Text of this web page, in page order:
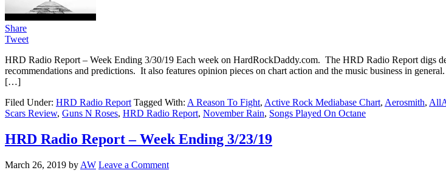
Share
Tweet
HRD Radio Report – Week Ending 3/30/19 Each week on HardRockDaddy.com. The HRD Radio Report digs
recommendations and predictions. It also features opinion pieces on chart action and the music business in
[…]
Filed Under: HRD Radio Report Tagged With: A Reason To Fight, Active Rock Mediabase Chart, Aerosmith,
Scars Review, Guns N Roses, HRD Radio Report, November Rain, Songs Played On Octane
HRD Radio Report – Week Ending 3/23/19
March 26, 2019 by AW Leave a Comment